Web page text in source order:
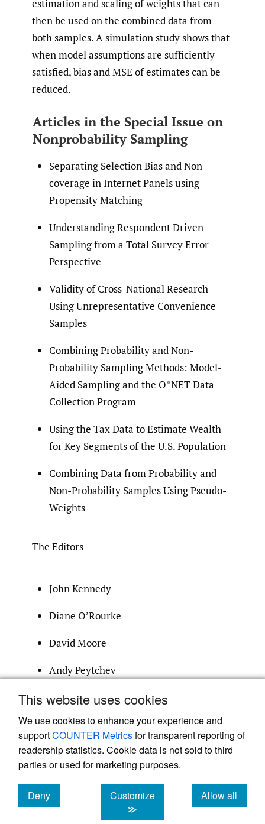
This website uses cookies
We use cookies to enhance your experience and
supportCOUNTER Metricsfor transparent reporting of
readership statistics. Cookie data is not sold to third
parties or used for marketing purposes.
Deny
cookies
Customize
≫
Allow all
cookies
estimation and scaling of weights that can
then be used on the combined data from
both samples. A simulation study shows that
when model assumptions are sufficiently
satisfied, bias and MSE of estimates can be
reduced.
Articles in the Special Issue on
Nonprobability Sampling
Separating Selection Bias and Non-
coverage in Internet Panels using
Propensity Matching
Understanding Respondent Driven
Sampling from a Total Survey Error
Perspective
Validity of Cross-National Research
Using Unrepresentative Convenience
Samples
Combining Probability and Non-
Probability Sampling Methods: Model-
Aided Sampling and the O*NET Data
Collection Program
Using the Tax Data to Estimate Wealth
for Key Segments of the U.S. Population
Combining Data from Probability and
Non-Probability Samples Using Pseudo-
Weights
The Editors
John Kennedy
Diane O’Rourke
David Moore
Andy Peytchev
survprac@indiana.edu
Powered by
, the modern academic journal
management system